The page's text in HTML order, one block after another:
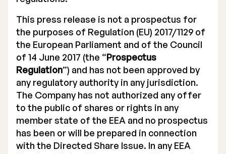
This press release is not a prospectus for
the purposes of Regulation (EU) 2017/1129 of
the European Parliament and of the Council
of 14 June 2017 (the “Prospectus
Regulation”) and has not been approved by
any regulatory authority in any jurisdiction.
The Company has not authorized any offer
to the public of shares or rights in any
member state of the EEA and no prospectus
has been or will be prepared in connection
with the Directed Share Issue. In any EEA